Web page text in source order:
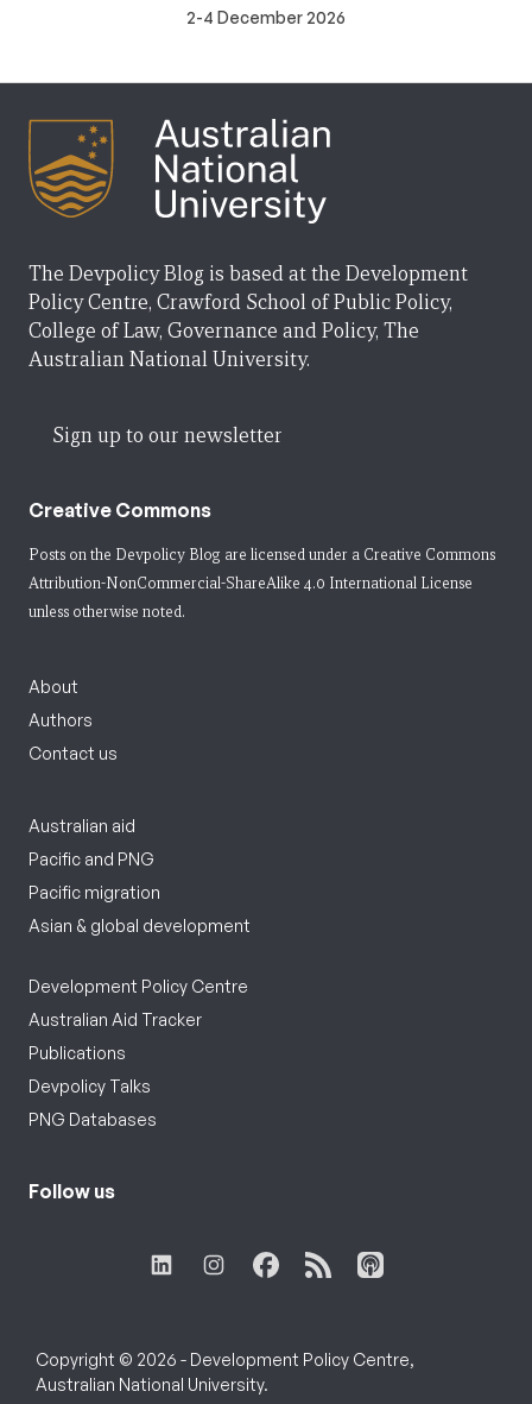
2-4 December 2026
The Devpolicy Blog is based at the Development
Policy Centre, Crawford School of Public Policy,
College of Law, Governance and Policy, The
Australian National University.
Sign up to our newsletter
Creative Commons
Posts on the Devpolicy Blog are licensed under a Creative Commons
Attribution-NonCommercial-ShareAlike 4.0 International License
unless otherwise noted.
About
Authors
Contact us
Australian aid
Pacific and PNG
Pacific migration
Asian & global development
Development Policy Centre
Australian Aid Tracker
Publications
Devpolicy Talks
PNG Databases
Follow us
Copyright © 2026 - Development Policy Centre,
Australian National University.